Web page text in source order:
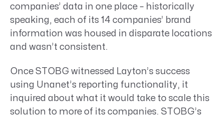
companies’ data in one place – historically
speaking, each of its 14 companies’ brand
information was housed in disparate locations
and wasn’t consistent.
Once STOBG witnessed Layton’s success
using Unanet’s reporting functionality, it
inquired about what it would take to scale this
solution to more of its companies. STOBG’s